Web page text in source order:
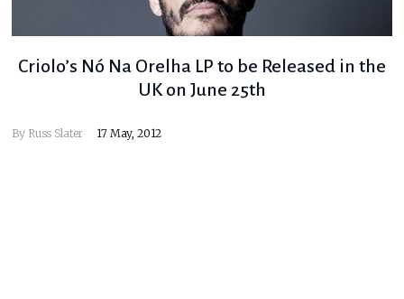
Criolo’s Nó Na Orelha LP to be Released in the
UK on June 25th
By Russ Slater 17 May, 2012